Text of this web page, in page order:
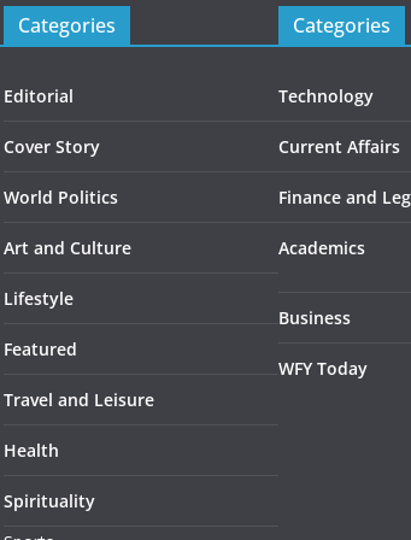
Categories
Editorial
Cover Story
World Politics
Art and Culture
Lifestyle
Featured
Travel and Leisure
Health
Spirituality
Categories
Technology
Current Affairs
Finance and
Academics
Business
WFY Today